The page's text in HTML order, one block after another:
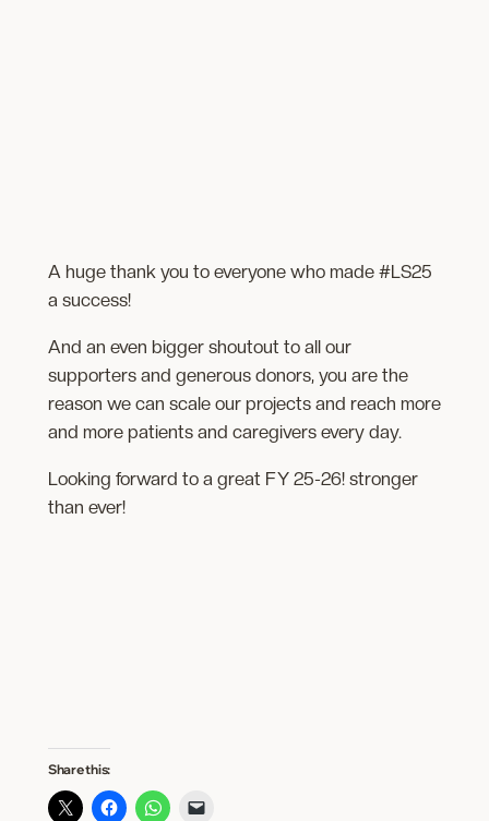
A huge thank you to everyone who made #LS25
a success!
And an even bigger shoutout to all our
supporters and generous donors, you are the
reason we can scale our projects and reach more
and more patients and caregivers every day.
Looking forward to a great FY 25-26! stronger
than ever!
Share this: